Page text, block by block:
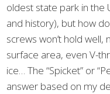
oldest state park in the
and history), but how
screws won’t hold well,
surface area, even V-
ice… The “Spicket” or
answer based on my